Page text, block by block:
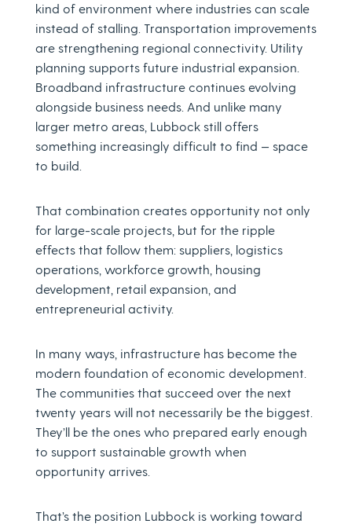
kind of environment where industries can scale
instead of stalling. Transportation improvements
are strengthening regional connectivity. Utility
planning supports future industrial expansion.
Broadband infrastructure continues evolving
alongside business needs. And unlike many
larger metro areas, Lubbock still offers
something increasingly difficult to find — space
to build.
That combination creates opportunity not only
for large-scale projects, but for the ripple
effects that follow them: suppliers, logistics
operations, workforce growth, housing
development, retail expansion, and
entrepreneurial activity.
In many ways, infrastructure has become the
modern foundation of economic development.
The communities that succeed over the next
twenty years will not necessarily be the biggest.
They’ll be the ones who prepared early enough
to support sustainable growth when
opportunity arrives.
That’s the position Lubbock is working toward